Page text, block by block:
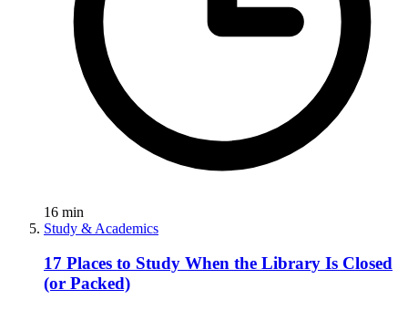
16 min
Study & Academics
17 Places to Study When the Library Is Closed
(or Packed)